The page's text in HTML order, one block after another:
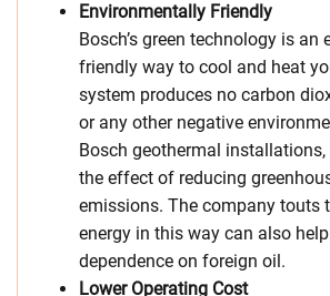
Environmentally Friendly
Bosch’s green technology is an
friendly way to cool and heat
system produces no carbon
or any other negative
Bosch geothermal installations,
the effect of reducing
emissions. The company touts
energy in this way can also
dependence on foreign oil.
Lower Operating Cost